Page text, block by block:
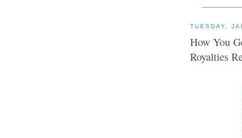
TUESDAY,
How You
Royalties